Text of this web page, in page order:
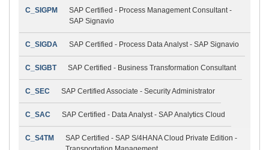
C_SIGPM
SAP Certified - Process Management Consultant -
SAP Signavio
C_SIGDA SAP Certified - Process Data Analyst - SAP Signavio
C_SIGBT SAP Certified - Business Transformation Consultant
C_SEC SAP Certified Associate - Security Administrator
C_SAC SAP Certified - Data Analyst - SAP Analytics Cloud
C_S4TM
SAP Certified - SAP S/4HANA Cloud Private Edition -